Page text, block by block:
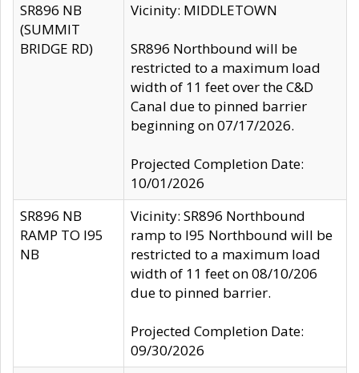
SR896 NB
(SUMMIT
BRIDGE RD)
Vicinity: MIDDLETOWN
SR896 Northbound will be
restricted to a maximum load
width of 11 feet over the C&D
Canal due to pinned barrier
beginning on 07/17/2026.
Projected Completion Date:
10/01/2026
SR896 NB
RAMP TO I95
NB
Vicinity: SR896 Northbound
ramp to I95 Northbound will be
restricted to a maximum load
width of 11 feet on 08/10/206
due to pinned barrier.
Projected Completion Date:
09/30/2026